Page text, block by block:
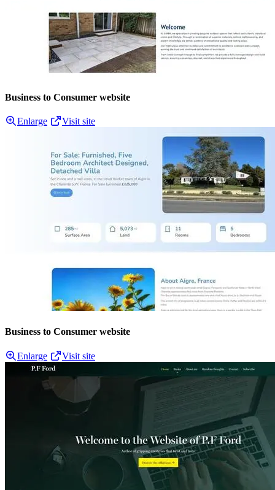
Business to Consumer website
Enlarge Visit site
Business to Consumer website
Enlarge Visit site